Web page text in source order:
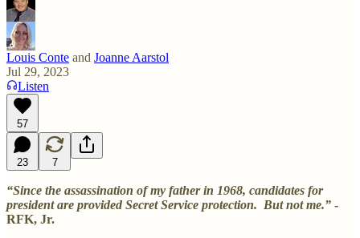
Louis Conte and Joanne Aarstol
Jul 29, 2023
Listen
57
23 7
“Since the assassination of my father in 1968, candidates for
president are provided Secret Service protection. But not me.” -
RFK, Jr.